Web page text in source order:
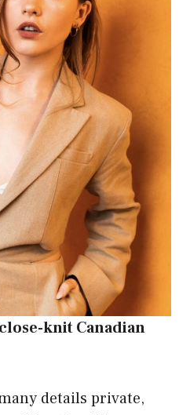
close-knit Canadian
details private,